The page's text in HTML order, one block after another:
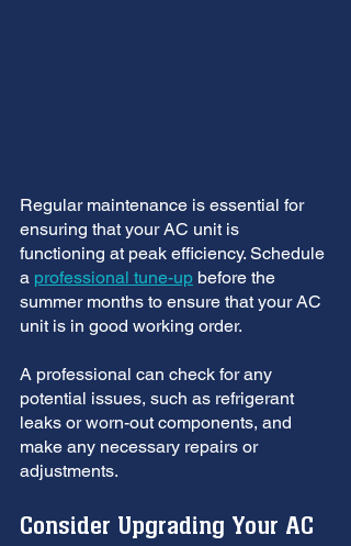
Regular maintenance is essential for
ensuring that your AC unit is
functioning at peak efficiency. Schedule
a professional tune-up before the
summer months to ensure that your AC
unit is in good working order.
A professional can check for any
potential issues, such as refrigerant
leaks or worn-out components, and
make any necessary repairs or
adjustments.
Consider Upgrading Your AC